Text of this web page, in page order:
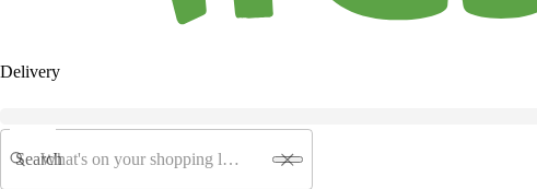
Delivery
Search